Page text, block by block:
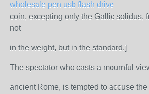
wholesale pen usb flash drive
coin, excepting only the Gallic solidus,
not
in the weight, but in the standard.]
The spectator who casts a mournful
ancient Rome, is tempted to accuse the